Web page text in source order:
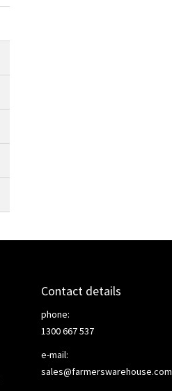
Contact details
phone:
1300 667 537
e-mail: